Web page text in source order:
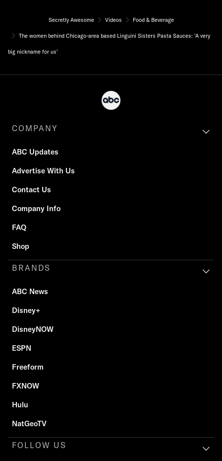
Secretly Awesome Videos Food & Beverage
The women behind Chicago-area based Linguini Sisters Pasta Sauces: 'A very
big nickname for us'
COMPANY
ABC Updates
Advertise With Us
Contact Us
Company Info
FAQ
Shop
BRANDS
ABC News
Disney+
DisneyNOW
ESPN
Freeform
FXNOW
Hulu
NatGeoTV
FOLLOW US